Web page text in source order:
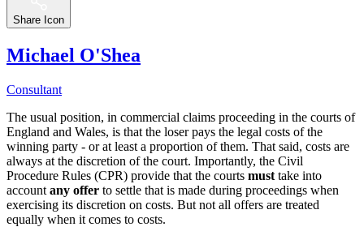
Share Icon
Michael O'Shea
Consultant
The usual position, in commercial claims proceeding in the courts of
England and Wales, is that the loser pays the legal costs of the
winning party - or at least a proportion of them. That said, costs are
always at the discretion of the court. Importantly, the Civil
Procedure Rules (CPR) provide that the courts must take into
account any offer to settle that is made during proceedings when
exercising its discretion on costs. But not all offers are treated
equally when it comes to costs.